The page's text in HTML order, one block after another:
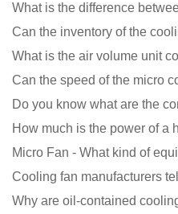
What is the air volume unit
Can the speed of the micro
How much is the power of a
Why are oil-contained